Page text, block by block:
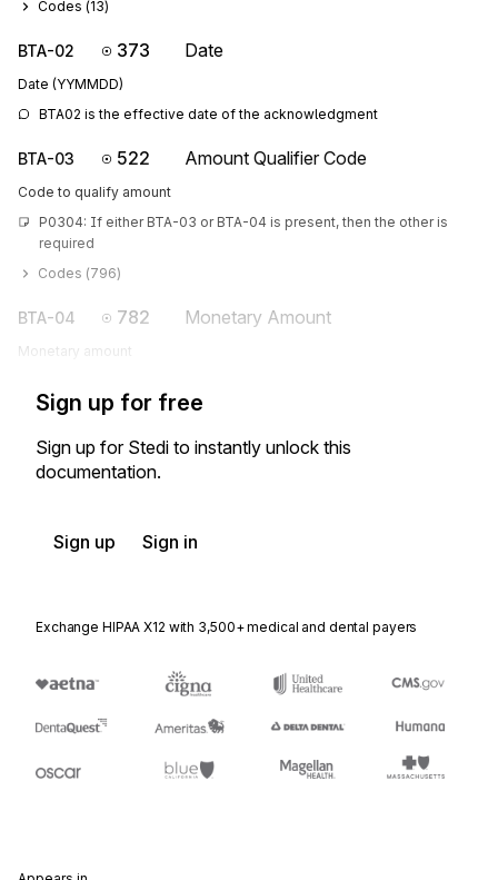
Codes (13)
BTA-02 373 Date
Date (YYMMDD)
BTA02 is the effective date of the acknowledgment
BTA-03 522 Amount Qualifier Code
Code to qualify amount
P0304: If either BTA-03 or BTA-04 is present, then the other is
required
Codes (796)
BTA-04 782 Monetary Amount
Monetary amount
Sign up for free
Sign up for Stedi to instantly unlock this
documentation.
Sign up Sign in
Exchange HIPAA X12 with 3,500+ medical and dental payers